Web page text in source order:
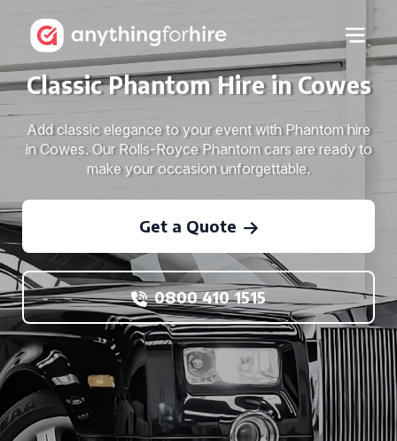
Classic Phantom Hire in Cowes
Add classic elegance to your event with Phantom hire
in Cowes. Our Rolls-Royce Phantom cars are ready to
make your occasion unforgettable.
Get a Quote
0800 410 1515